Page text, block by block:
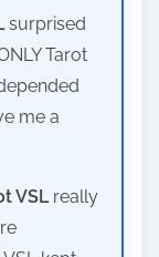
surprised
Tarot
me a
VSLreally